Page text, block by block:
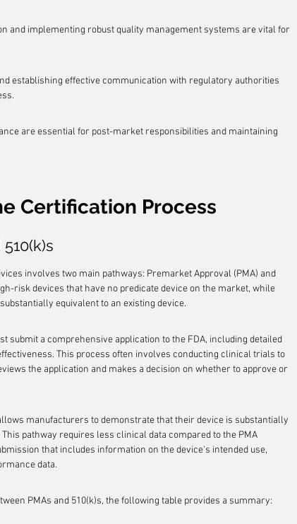
and implementing robust quality management systems are vital for
establishing effective communication with regulatory authorities
are essential for post-market responsibilities and maintaining
Certification Process
involves two main pathways: Premarket Approval (PMA) and
risk devices that have no predicate device on the market, while
equivalent to an existing device.
submit a comprehensive application to the FDA, including detailed
This process often involves conducting clinical trials to
the application and makes a decision on whether to approve or
manufacturers to demonstrate that their device is substantially
pathway requires less clinical data compared to the PMA
that includes information on the device's intended use,
data.
PMAs and 510(k)s, the following table provides a summary: